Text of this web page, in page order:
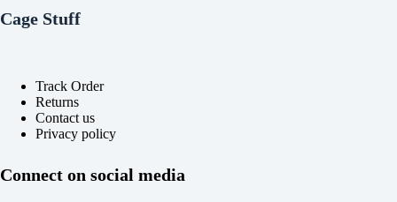
Cage Stuff
Track Order
Returns
Contact us
Privacy policy
Connect on social media